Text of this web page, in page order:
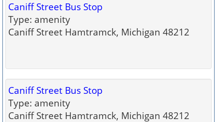
Caniff Street Bus Stop
Type: amenity
Caniff Street Hamtramck, Michigan 48212
Caniff Street Bus Stop
Type: amenity
Caniff Street Hamtramck, Michigan 48212